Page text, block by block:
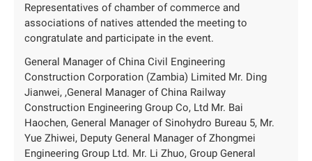
Representatives of chamber of commerce and
associations of natives attended the meeting to
congratulate and participate in the event.
General Manager of China Civil Engineering
Construction Corporation (Zambia) Limited Mr. Ding
Jianwei, ,General Manager of China Railway
Construction Engineering Group Co, Ltd Mr. Bai
Haochen, General Manager of Sinohydro Bureau 5, Mr.
Yue Zhiwei, Deputy General Manager of Zhongmei
Engineering Group Ltd. Mr. Li Zhuo, Group General